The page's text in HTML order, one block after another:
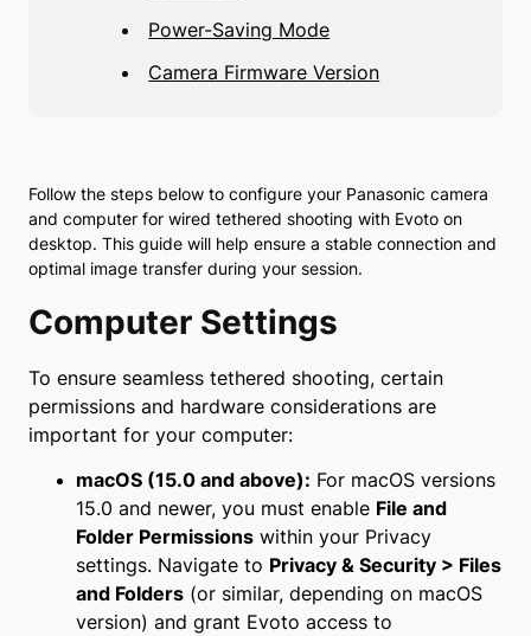
Power-Saving Mode
Camera Firmware Version
Follow the steps below to configure your Panasonic camera
and computer for wired tethered shooting with Evoto on
desktop. This guide will help ensure a stable connection and
optimal image transfer during your session.
Computer Settings
To ensure seamless tethered shooting, certain
permissions and hardware considerations are
important for your computer:
macOS (15.0 and above): For macOS versions
15.0 and newer, you must enable File and
Folder Permissions within your Privacy
settings. Navigate to Privacy & Security > Files
and Folders (or similar, depending on macOS
version) and grant Evoto access to